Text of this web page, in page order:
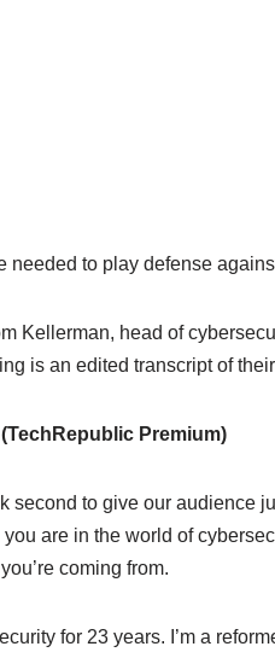
to play defense
Kellerman, head of
is an edited transcript of
(TechRepublic Premium)
second to give our audience
are in the world of
coming from.
for 23 years. I’m a